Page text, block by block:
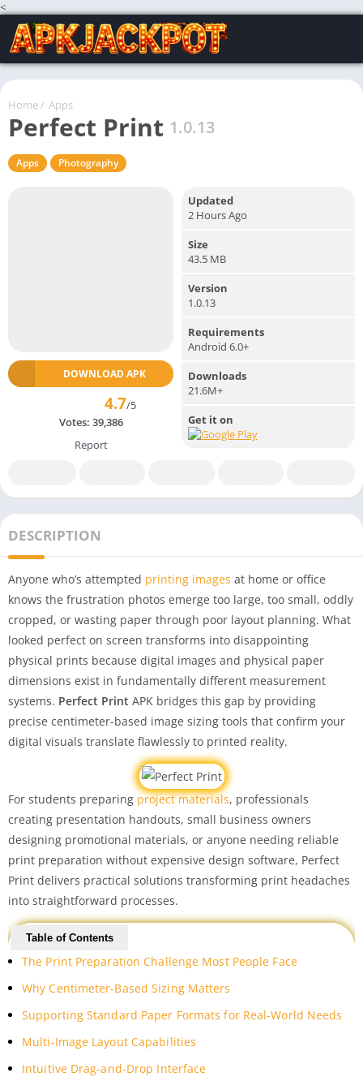
<
Home / Apps
Perfect Print 1.0.13
Apps Photography
DOWNLOAD APK
4.7/5
Votes: 39,386
Report
Updated
2 Hours Ago
Size
43.5 MB
Version
1.0.13
Requirements
Android 6.0+
Downloads
21.6M+
Get it on
DESCRIPTION
Anyone who’s attempted printing images at home or office
knows the frustration photos emerge too large, too small, oddly
cropped, or wasting paper through poor layout planning. What
looked perfect on screen transforms into disappointing
physical prints because digital images and physical paper
dimensions exist in fundamentally different measurement
systems. Perfect Print APK bridges this gap by providing
precise centimeter-based image sizing tools that confirm your
digital visuals translate flawlessly to printed reality.
For students preparing project materials, professionals
creating presentation handouts, small business owners
designing promotional materials, or anyone needing reliable
print preparation without expensive design software, Perfect
Print delivers practical solutions transforming print headaches
into straightforward processes.
Table of Contents
The Print Preparation Challenge Most People Face
Why Centimeter-Based Sizing Matters
Supporting Standard Paper Formats for Real-World Needs
Multi-Image Layout Capabilities
Intuitive Drag-and-Drop Interface